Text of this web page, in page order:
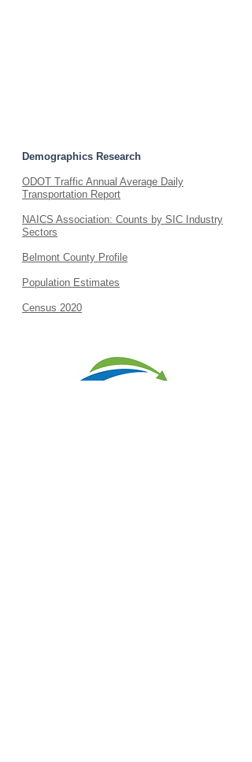
Demographics Research
ODOT Traffic Annual Average Daily
Transportation Report
NAICS Association: Counts by SIC Industry
Sectors
Belmont County Profile
Population Estimates
Census 2020